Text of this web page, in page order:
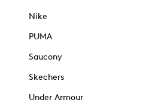
Nike
PUMA
Saucony
Skechers
Under Armour